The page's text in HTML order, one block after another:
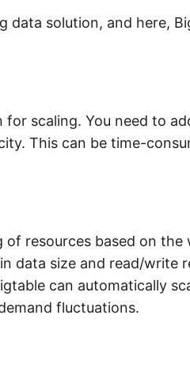
data solution, and here,
for scaling. You need to
This can be time-
resources based on the
data size and read/write
can automatically
fluctuations.